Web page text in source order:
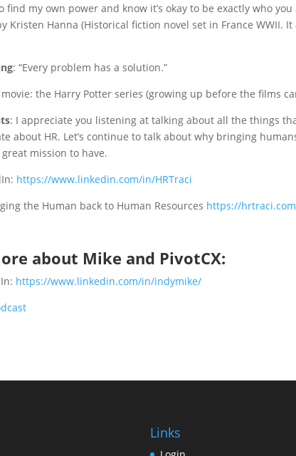
find my own power and know it’s okay to be exactly who you
Kristen Hanna (Historical fiction novel set in France WWII.
: “Every problem has a solution.”
the Harry Potter series (growing up before the films
: I appreciate you listening at talking about all the things
about HR. Let’s continue to talk about why bringing
mission to have.
https://www.linkedin.com/in/HRTraci
the Human back to Human Resources https://
about Mike and PivotCX:
https://www.linkedin.com/in/indymike/
Links